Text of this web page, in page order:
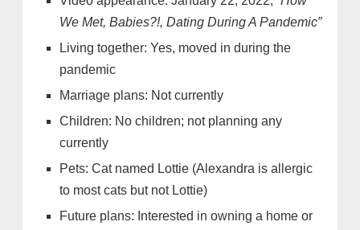
We Met, Babies?!, Dating During A Pandemic”
Living together: Yes, moved in during the
pandemic
Marriage plans: Not currently
Children: No children; not planning any
currently
Pets: Cat named Lottie (Alexandra is allergic
to most cats but not Lottie)
Future plans: Interested in owning a home or